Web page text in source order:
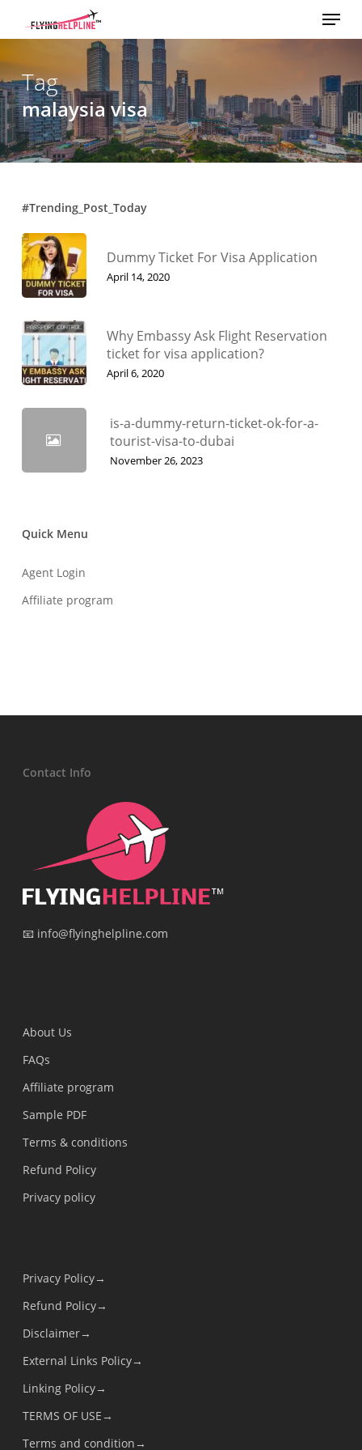
content
Menu
Tag
malaysia visa
#Trending_Post_Today
Dummy Ticket For Visa Application
April 14, 2020
Why Embassy Ask Flight Reservation
ticket for visa application?
April 6, 2020
is-a-dummy-return-ticket-ok-for-a-
tourist-visa-to-dubai
November 26, 2023
Quick Menu
Agent Login
Affiliate program
Contact Info
📧 info@flyinghelpline.com
About Us
FAQs
Affiliate program
Sample PDF
Terms & conditions
Refund Policy
Privacy policy
Privacy Policy→
Refund Policy→
Disclaimer→
External Links Policy→
Linking Policy→
TERMS OF USE→
Terms and condition→